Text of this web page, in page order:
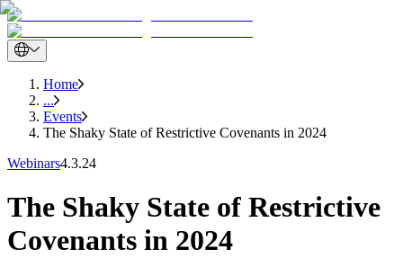
Home
...
Events
The Shaky State of Restrictive Covenants in 2024
Webinars4.3.24
The Shaky State of Restrictive
Covenants in 2024